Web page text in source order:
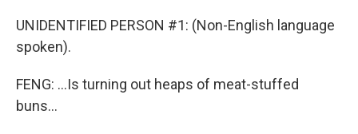
UNIDENTIFIED PERSON #1: (Non-English language
spoken).
FENG: ...Is turning out heaps of meat-stuffed
buns...